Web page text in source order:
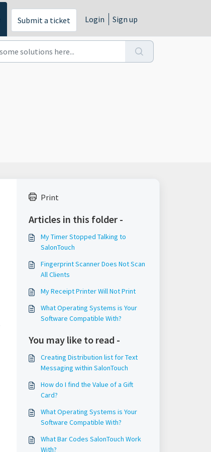
Submit a ticket Login Sign up
Print
Articles in this folder -
My Timer Stopped Talking to
SalonTouch
Fingerprint Scanner Does Not Scan
All Clients
My Receipt Printer Will Not Print
What Operating Systems is Your
Software Compatible With?
You may like to read -
Creating Distribution list for Text
Messaging within SalonTouch
How do I find the Value of a Gift
Card?
What Operating Systems is Your
Software Compatible With?
What Bar Codes SalonTouch Work
With?